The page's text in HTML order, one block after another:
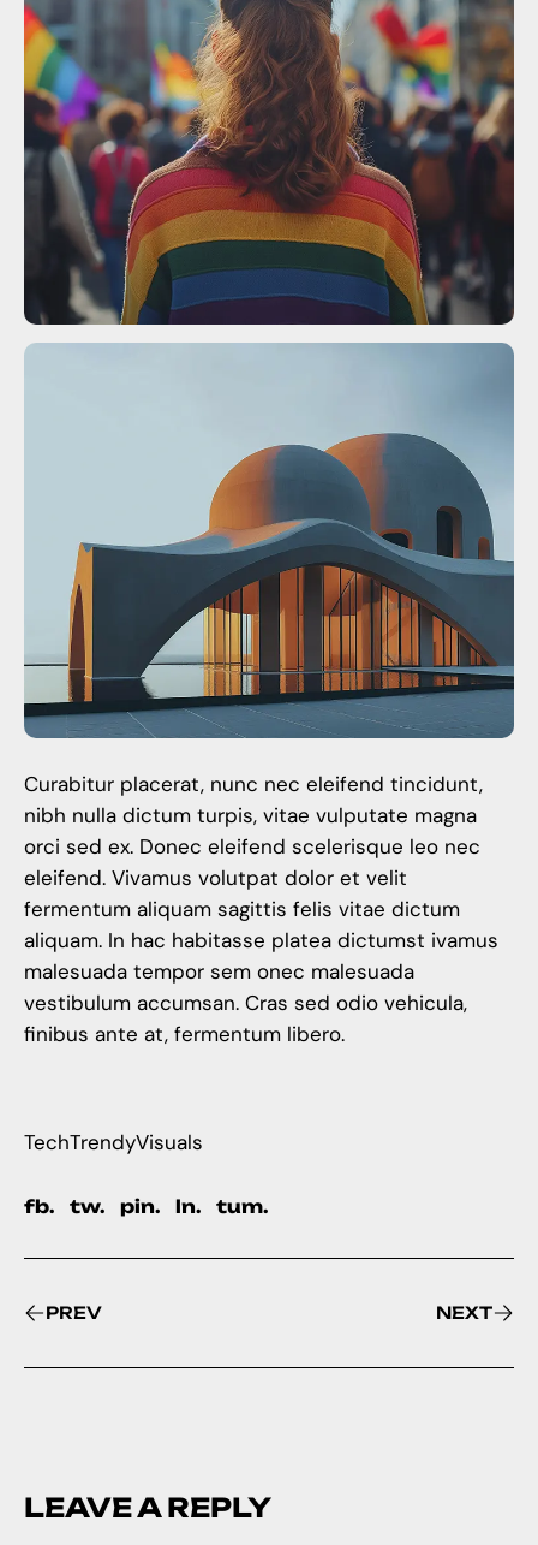
Curabitur placerat, nunc nec eleifend tincidunt,
nibh nulla dictum turpis, vitae vulputate magna
orci sed ex. Donec eleifend scelerisque leo nec
eleifend. Vivamus volutpat dolor et velit
fermentum aliquam sagittis felis vitae dictum
aliquam. In hac habitasse platea dictumst ivamus
malesuada tempor sem onec malesuada
vestibulum accumsan. Cras sed odio vehicula,
finibus ante at, fermentum libero.
TechTrendyVisuals
fb. tw. pin. ln. tum.
PREV NEXT
LEAVE A REPLY